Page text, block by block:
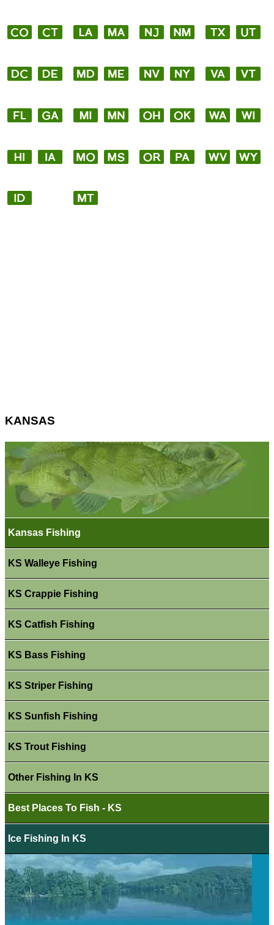
KANSAS
Kansas Fishing
KS Walleye Fishing
KS Crappie Fishing
KS Catfish Fishing
KS Bass Fishing
KS Striper Fishing
KS Sunfish Fishing
KS Trout Fishing
Other Fishing In KS
Best Places To Fish - KS
Ice Fishing In KS